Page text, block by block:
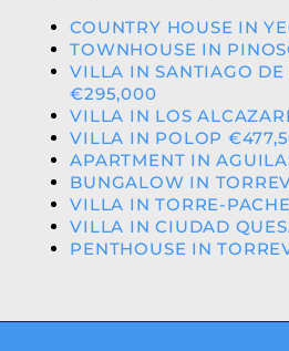
COUNTRY HOUSE IN
TOWNHOUSE IN
VILLA IN SANTIAGO DE
€295,000
VILLA IN LOS
VILLA IN POLOP
APARTMENT IN
BUNGALOW IN
VILLA IN TORRE-
VILLA IN CIUDAD
PENTHOUSE IN